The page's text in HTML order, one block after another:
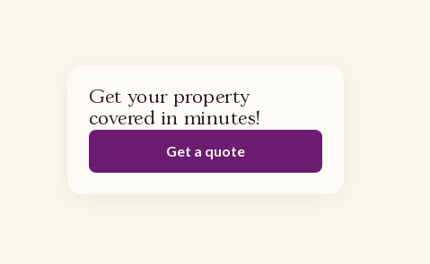
Get your property
covered in minutes!
Get a quote